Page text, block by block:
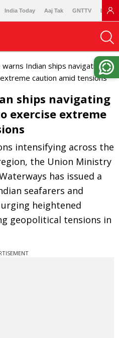
India Today Aaj Tak GNTTV
warns Indian ships navigating
caution amid tensions
ships navigating
exercise extreme
intensifying across the
the Union Ministry
has issued a
seafarers and
heightened
geopolitical tensions in